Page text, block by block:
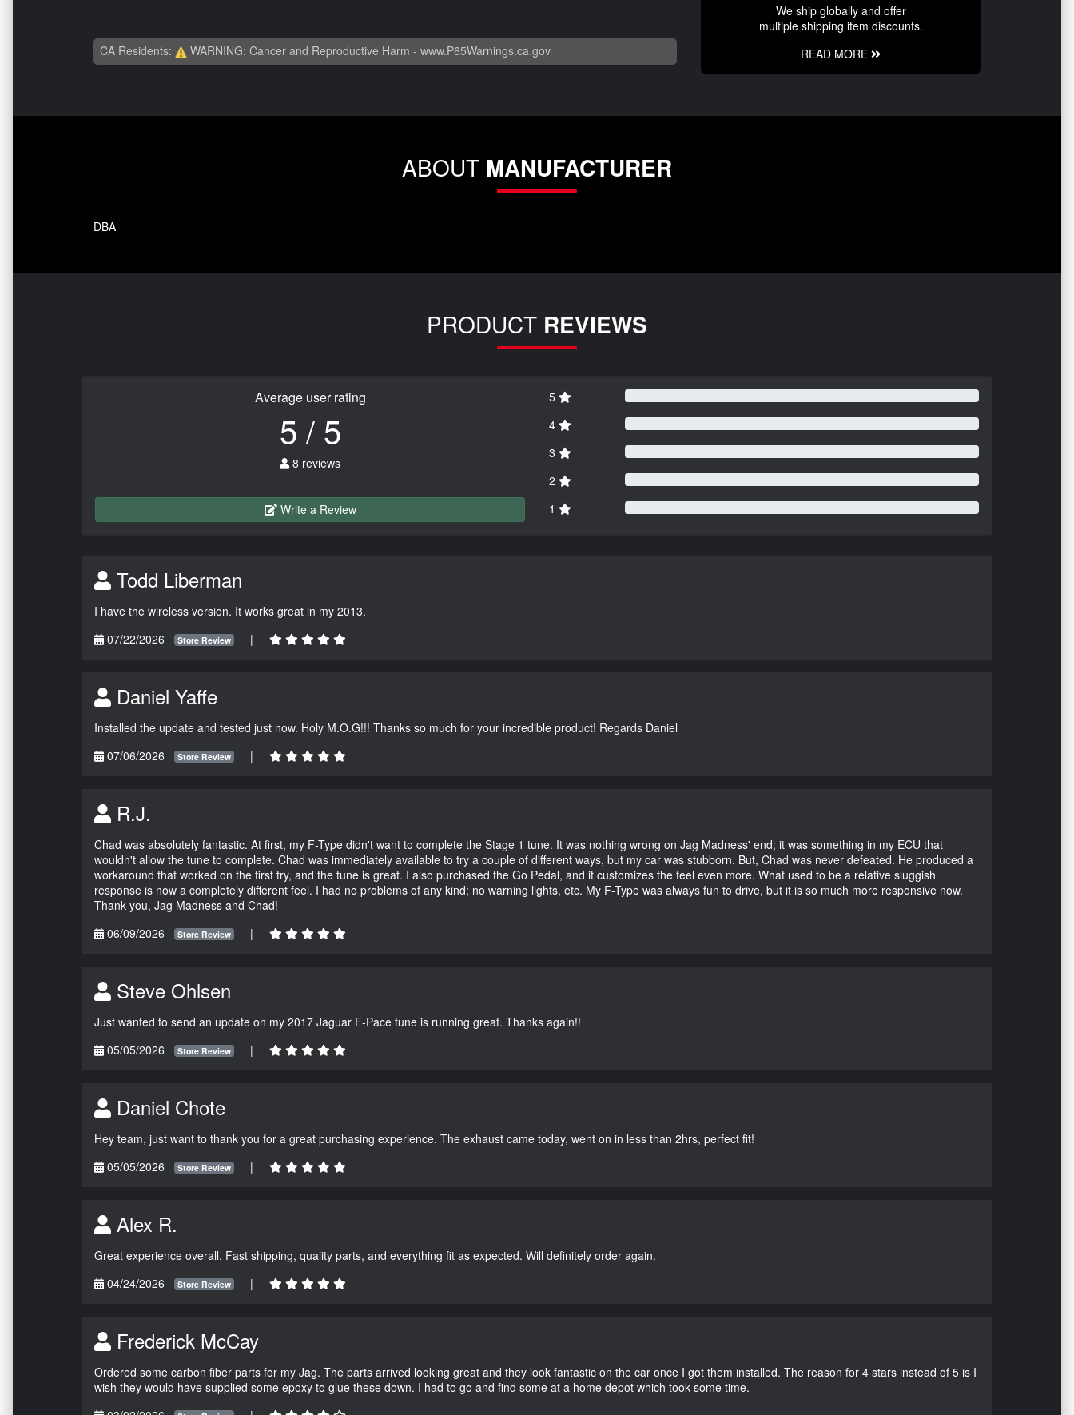
CA Residents: WARNING: Cancer and Reproductive Harm - www.P65Warnings.ca.gov
We ship globally and offer
multiple shipping item discounts.
READ MORE
ABOUT MANUFACTURER
DBA
PRODUCT REVIEWS
Average user rating
5 / 5
8 reviews
Write a Review
5
4
3
2
1
Todd Liberman
I have the wireless version. It works great in my 2013.
07/22/2026
Store Review |
Daniel Yaffe
Installed the update and tested just now. Holy M.O.G!!! Thanks so much for your incredible product! Regards Daniel
07/06/2026
Store Review |
R.J.
Chad was absolutely fantastic. At first, my F-Type didn't want to complete the Stage 1 tune. It was nothing wrong on Jag Madness' end; it was something in my ECU that
wouldn't allow the tune to complete. Chad was immediately available to try a couple of different ways, but my car was stubborn. But, Chad was never defeated. He produced a
workaround that worked on the first try, and the tune is great. I also purchased the Go Pedal, and it customizes the feel even more. What used to be a relative sluggish
response is now a completely different feel. I had no problems of any kind; no warning lights, etc. My F-Type was always fun to drive, but it is so much more responsive now.
Thank you, Jag Madness and Chad!
06/09/2026
Store Review |
Steve Ohlsen
Just wanted to send an update on my 2017 Jaguar F-Pace tune is running great. Thanks again!!
05/05/2026
Store Review |
Daniel Chote
Hey team, just want to thank you for a great purchasing experience. The exhaust came today, went on in less than 2hrs, perfect fit!
05/05/2026
Store Review |
Alex R.
Great experience overall. Fast shipping, quality parts, and everything fit as expected. Will definitely order again.
04/24/2026
Store Review |
Frederick McCay
Ordered some carbon fiber parts for my Jag. The parts arrived looking great and they look fantastic on the car once I got them installed. The reason for 4 stars instead of 5 is I
wish they would have supplied some epoxy to glue these down. I had to go and find some at a home depot which took some time.